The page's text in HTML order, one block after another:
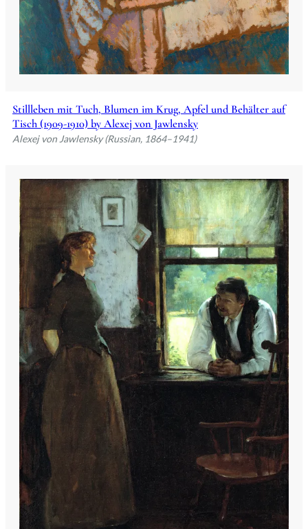
Stillleben mit Tuch, Blumen im Krug, Apfel und Behälter auf
Tisch (1909-1910) by Alexej von Jawlensky
Alexej von Jawlensky (Russian, 1864–1941)